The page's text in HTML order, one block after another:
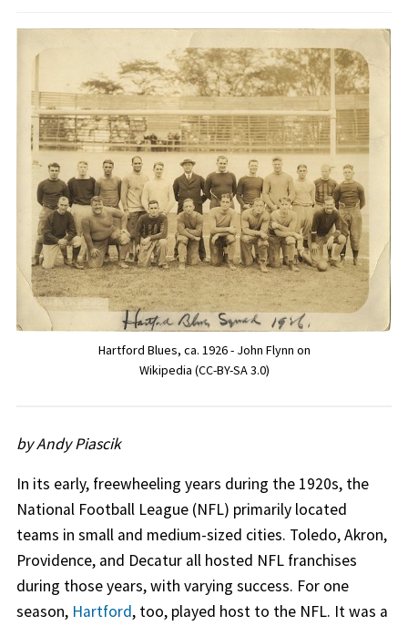
Hartford Blues, ca. 1926 - John Flynn on
Wikipedia (CC-BY-SA 3.0)
by Andy Piascik
In its early, freewheeling years during the 1920s, the
National Football League (NFL) primarily located
teams in small and medium-sized cities. Toledo, Akron,
Providence, and Decatur all hosted NFL franchises
during those years, with varying success. For one
season, Hartford, too, played host to the NFL. It was a